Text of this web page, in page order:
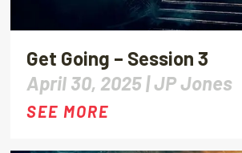
Get Going – Session 3
April 30, 2025 |JP Jones
SEE MORE